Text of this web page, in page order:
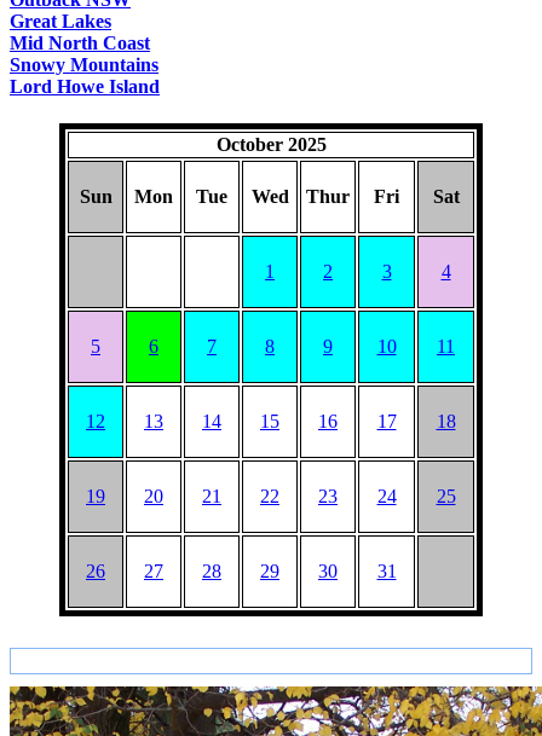
Great Lakes
Mid North Coast
Snowy Mountains
Lord Howe Island
October 2025
Sun Mon Tue Wed Thur Fri Sat
1 2 3 4
5 6 7 8 9 10 11
12 13 14 15 16 17 18
19 20 21 22 23 24 25
26 27 28 29 30 31